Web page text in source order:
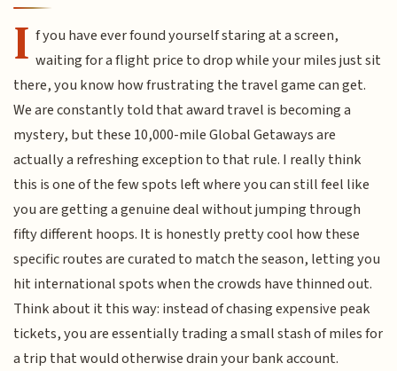
I f you have ever found yourself staring at a screen,
waiting for a flight price to drop while your miles just sit
there, you know how frustrating the travel game can get.
We are constantly told that award travel is becoming a
mystery, but these 10,000-mile Global Getaways are
actually a refreshing exception to that rule. I really think
this is one of the few spots left where you can still feel like
you are getting a genuine deal without jumping through
fifty different hoops. It is honestly pretty cool how these
specific routes are curated to match the season, letting you
hit international spots when the crowds have thinned out.
Think about it this way: instead of chasing expensive peak
tickets, you are essentially trading a small stash of miles for
a trip that would otherwise drain your bank account.